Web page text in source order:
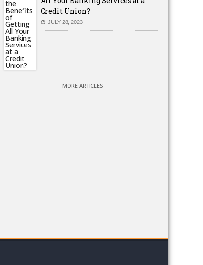
Credit Union?
JULY 28, 2023
MORE ARTICLES